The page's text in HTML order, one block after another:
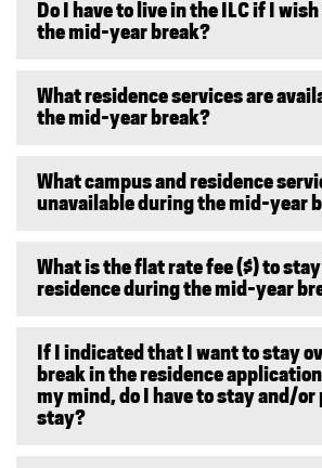
Do I have to live in the ILC if I
the mid-year break?
What residence services are
the mid-year break?
What campus and residence
unavailable during the mid-year
What is the flat rate fee ($) to
residence during the mid-year
If I indicated that I want to stay
break in the residence
my mind, do I have to stay and/or
stay?